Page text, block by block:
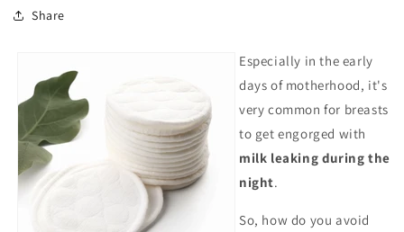
Share
Especially in the early
days of motherhood, it's
very common for breasts
to get engorged with
milk leaking during the
night.
So, how do you avoid